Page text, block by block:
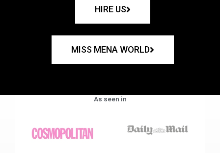
HIRE US
MISS MENA WORLD
As seen in